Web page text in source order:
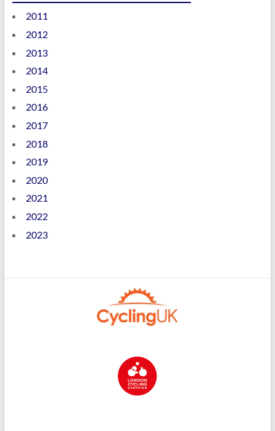
2011
2012
2013
2014
2015
2016
2017
2018
2019
2020
2021
2022
2023